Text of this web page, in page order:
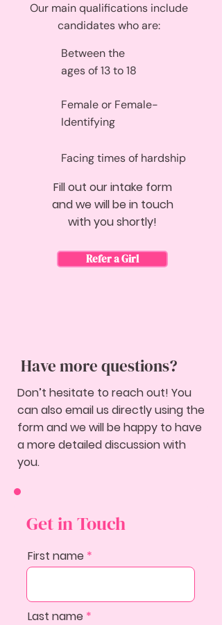
Our main qualifications include
candidates who are:
Between the
ages of 13 to 18
Female or Female-
Identifying
Facing times of hardship
Fill out our intake form
and we will be in touch
with you shortly!
Refer a Girl
Don’t hesitate to reach out! You
can also email us directly using the
form and we will be happy to have
a more detailed discussion with
you.
Have more questions?
Get in Touch
First name
Last name